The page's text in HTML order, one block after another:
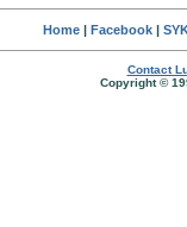
Home| Facebook|
Contact
Copyright ©